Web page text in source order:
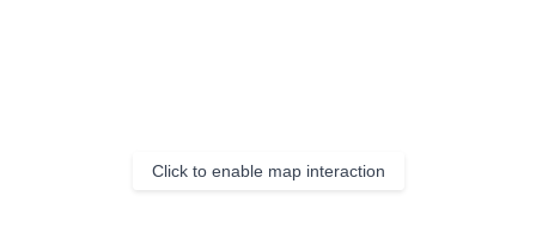
Click to enable map interaction